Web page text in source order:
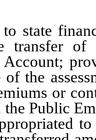
state
transfer of
Account;
the
or
Public